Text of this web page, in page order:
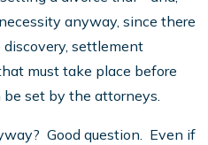
anyway, since there
settlement
must take place before
set by the attorneys.
Good question. Even if